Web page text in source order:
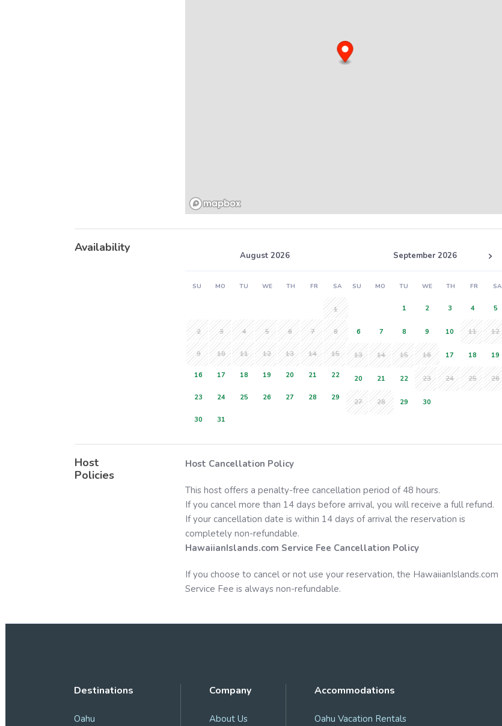
Availability
August 2026
SU MO TU WE TH FR SA
1
2 3 4 5 6 7 8
9 10 11 12 13 14 15
16 17 18 19 20 21 22
23 24 25 26 27 28 29
30 31
September 2026
SU MO TU WE TH FR SA
1 2 3 4 5
6 7 8 9 10 11 12
13 14 15 16 17 18 19
20 21 22 23 24 25 26
27 28 29 30
Host
Policies
Host Cancellation Policy
This host offers a penalty-free cancellation period of 48 hours.
If you cancel more than 14 days before arrival, you will receive a full refund.
If your cancellation date is within 14 days of arrival the reservation is
completely non-refundable.
HawaiianIslands.com Service Fee Cancellation Policy
If you choose to cancel or not use your reservation, the HawaiianIslands.com
Service Fee is always non-refundable.
Destinations
Oahu
Company
About Us
Accommodations
Oahu Vacation Rentals